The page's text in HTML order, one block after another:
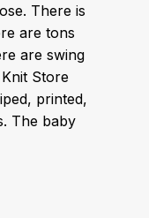
There is
are tons
are swing
Store
printed,
The baby